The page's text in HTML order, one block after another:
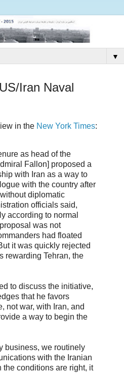
▼
Iran Naval
in the New York Times:
as head of the
Fallon] proposed a
with Iran as a way to
with the country after
diplomatic
officials said,
according to normal
was not
had floated
it was quickly rejected
rewarding Tehran, the
to discuss the initiative,
that he favors
not war, with Iran, and
a way to begin the
business, we routinely
with the Iranian
the conditions are right, it